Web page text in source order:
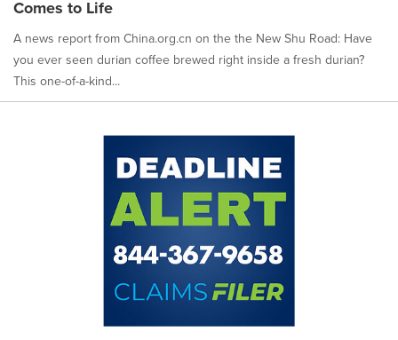
Comes to Life
A news report from China.org.cn on the the New Shu Road: Have
you ever seen durian coffee brewed right inside a fresh durian?
This one-of-a-kind...